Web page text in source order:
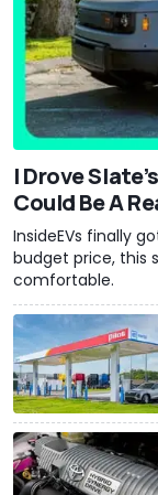
I Drove
Could Be A
InsideEVs finally
budget price, this
comfortable.